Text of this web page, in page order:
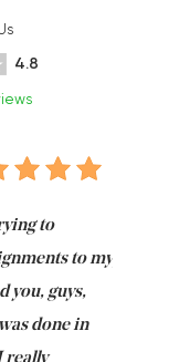
4.8
to
to my
you, guys,
done in